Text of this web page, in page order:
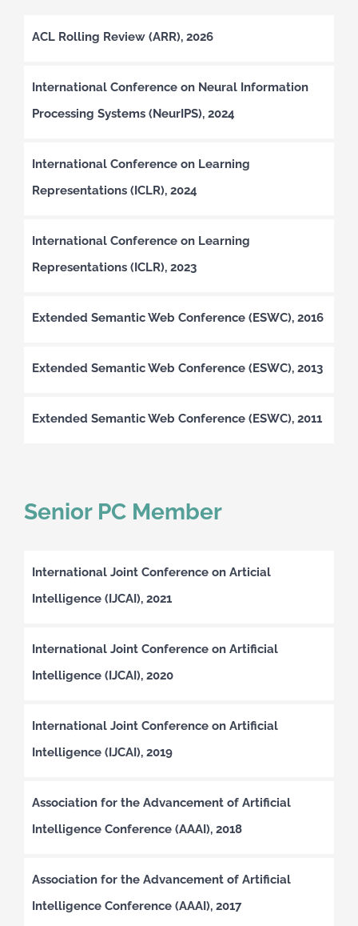
ACL Rolling Review (ARR), 2026
International Conference on Neural Information
Processing Systems (NeurIPS), 2024
International Conference on Learning
Representations (ICLR), 2024
International Conference on Learning
Representations (ICLR), 2023
Extended Semantic Web Conference (ESWC), 2016
Extended Semantic Web Conference (ESWC), 2013
Extended Semantic Web Conference (ESWC), 2011
Senior PC Member
International Joint Conference on Articial
Intelligence (IJCAI), 2021
International Joint Conference on Artificial
Intelligence (IJCAI), 2020
International Joint Conference on Artificial
Intelligence (IJCAI), 2019
Association for the Advancement of Artificial
Intelligence Conference (AAAI), 2018
Association for the Advancement of Artificial
Intelligence Conference (AAAI), 2017